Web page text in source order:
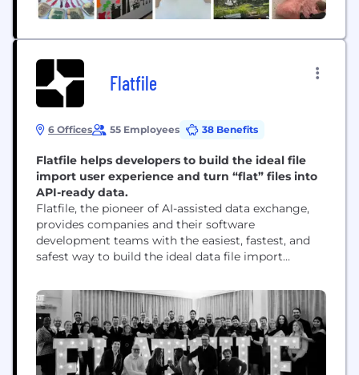
Flatfile
6 Offices 55 Employees 38 Benefits
Flatfile helps developers to build the ideal file
import user experience and turn “flat” files into
API-ready data.
Flatfile, the pioneer of AI-assisted data exchange,
provides companies and their software
development teams with the easiest, fastest, and
safest way to build the ideal data file import
such as AstraZeneca, Square or Sage rely on
Flatfile’s extensible, API-first platform to create
enterprise-scale, intelligent, file-based data import
solutions, increase developer productivity, reduce
cost...